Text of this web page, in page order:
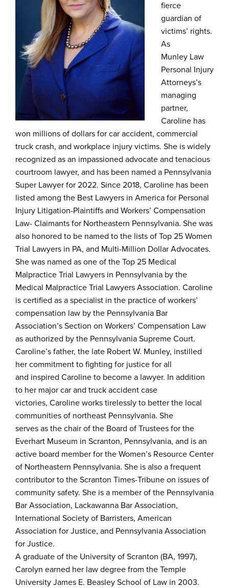
fierce
guardian of
victims’ rights.
As
Munley Law
Personal Injury
Attorneys’s
managing
partner,
Caroline has
won millions of dollars for car accident, commercial
truck crash, and workplace injury victims. She is widely
recognized as an impassioned advocate and tenacious
courtroom lawyer, and has been named a Pennsylvania
Super Lawyer for 2022. Since 2018, Caroline has been
listed among the Best Lawyers in America for Personal
Injury Litigation-Plaintiffs and Workers’ Compensation
Law- Claimants for Northeastern Pennsylvania. She was
also honored to be named to the lists of Top 25 Women
Trial Lawyers in PA, and Multi-Million Dollar Advocates.
She was named as one of the Top 25 Medical
Malpractice Trial Lawyers in Pennsylvania by the
Medical Malpractice Trial Lawyers Association. Caroline
is certified as a specialist in the practice of workers’
compensation law by the Pennsylvania Bar
Association’s Section on Workers’ Compensation Law
as authorized by the Pennsylvania Supreme Court.
Caroline’s father, the late Robert W. Munley, instilled
her commitment to fighting for justice for all
and inspired Caroline to become a lawyer. In addition
to her major car and truck accident case
victories, Caroline works tirelessly to better the local
communities of northeast Pennsylvania. She
serves as the chair of the Board of Trustees for the
Everhart Museum in Scranton, Pennsylvania, and is an
active board member for the Women’s Resource Center
of Northeastern Pennsylvania. She is also a frequent
contributor to the Scranton Times-Tribune on issues of
community safety. She is a member of the Pennsylvania
Bar Association, Lackawanna Bar Association,
International Society of Barristers, American
Association for Justice, and Pennsylvania Association
for Justice.
A graduate of the University of Scranton (BA, 1997),
Carolyn earned her law degree from the Temple
University James E. Beasley School of Law in 2003.